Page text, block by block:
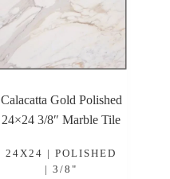
Calacatta Gold Polished
24×24 3/8″ Marble Tile
24X24 | POLISHED
| 3/8"